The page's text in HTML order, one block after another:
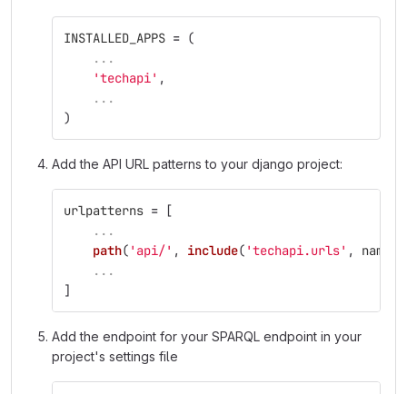
INSTALLED_APPS = (
...
'techapi' ,
...
)
Add the API URL patterns to your django project:
urlpatterns =
[
...
path( ' api/' , include( 'techapi.urls' ,
...
]
Add the endpoint for your SPARQL endpoint in your
project's settings file